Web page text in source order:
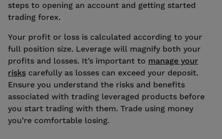
steps to opening an account and getting started
trading forex.
Your profit or loss is calculated according to your
full position size. Leverage will magnify both your
profits and losses. It’s important to manage your
risks carefully as losses can exceed your deposit.
Ensure you understand the risks and benefits
associated with trading leveraged products before
you start trading with them. Trade using money
you’re comfortable losing.